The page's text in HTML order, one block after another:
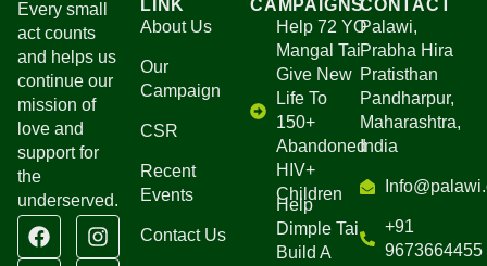
Every small
act counts
and helps us
continue our
mission of
love and
support for
the
underserved.
LINK
About Us
Our
Campaign
CSR
Recent
Events
Contact Us
CAMPAIGNS
Help 72 YO
Mangal Tai
Give New
Life To
150+
Abandoned
HIV+
Children
Help
Dimple Tai
Build A
CONTACT
Palawi,
Prabha Hira
Pratisthan
Pandharpur,
Maharashtra,
India
+91
9673664455